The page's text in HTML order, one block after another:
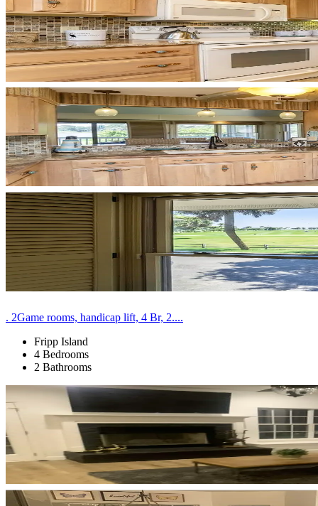
. 2Game rooms, handicap lift, 4 Br, 2....
Fripp Island
4 Bedrooms
2 Bathrooms